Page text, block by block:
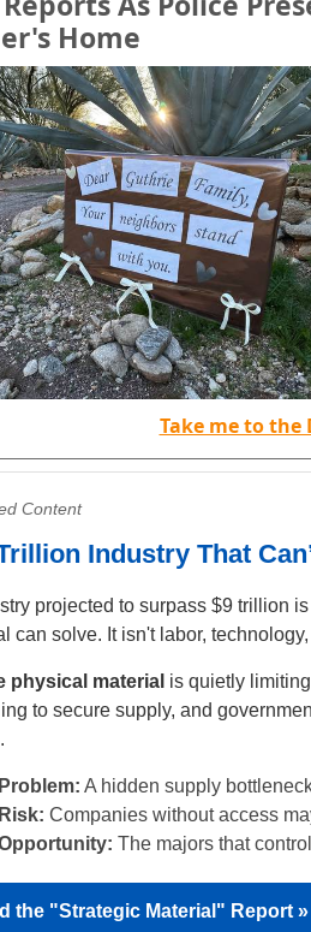
Home
Take me to the
Content
Industry That
projected to surpass $9 trillion
can solve. It isn't labor,
physical material is quietly
to secure supply, and
A hidden supply
Companies without access
The majors that
the "Strategic Material" Report »